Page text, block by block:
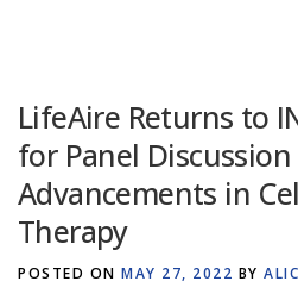
LifeAire Returns to
for Panel
Advancements in
Therapy
POSTED ON MAY 27, 2022 BY